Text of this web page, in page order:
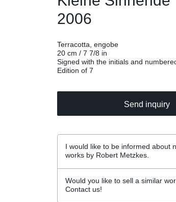
2006
Terracotta, engobe
20 cm / 7 7/8 in
Signed with the initials and
Edition of 7
Send inquiry
I would like to be informed about
works by Robert Metzkes.
Would you like to sell a similar
Contact us!